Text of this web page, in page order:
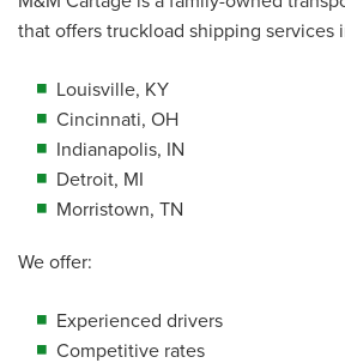
that offers truckload shipping services
Louisville, KY
Cincinnati, OH
Indianapolis, IN
Detroit, MI
Morristown, TN
We offer:
Experienced drivers
Competitive rates